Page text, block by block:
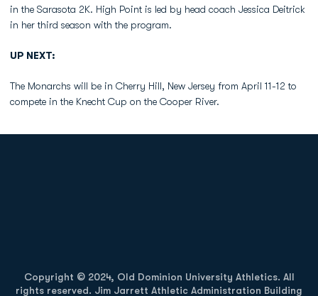
in the Sarasota 2K. High Point is led by head coach Jessica Deitrick
in her third season with the program.
UP NEXT:
The Monarchs will be in Cherry Hill, New Jersey from April 11-12 to
compete in the Knecht Cup on the Cooper River.
Copyright © 2024, Old Dominion University Athletics. All
rights reserved. Jim Jarrett Athletic Administration Building